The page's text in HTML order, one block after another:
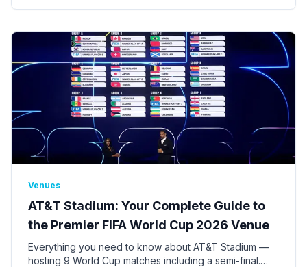
Venues
AT&T Stadium: Your Complete Guide to
the Premier FIFA World Cup 2026 Venue
Everything you need to know about AT&T Stadium —
hosting 9 World Cup matches including a semi-final.